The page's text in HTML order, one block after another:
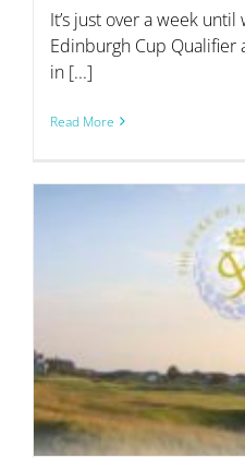
It’s just over a week
Edinburgh Cup Qualifier
in [...]
Read More